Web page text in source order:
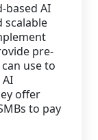
based AI
scalable
pre-
use to
offer
to pay